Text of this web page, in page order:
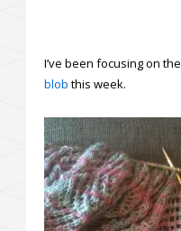
I’ve been focusing on the
blob this week.